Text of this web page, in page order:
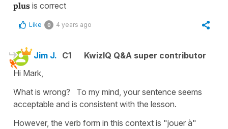
plus is correct
Like 0 4 years ago
Jim J. C1
KwizIQ Q&A super contributor
Hi Mark,
What is wrong? To my mind, your sentence seems
acceptable and is consistent with the lesson.
However, the verb form in this context is "jouer à"